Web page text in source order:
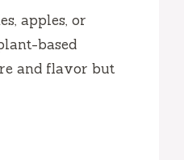
apples, or
based
and flavor but